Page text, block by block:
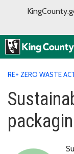
RE+ ZERO WASTE